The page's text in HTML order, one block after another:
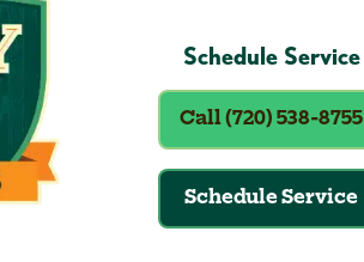
Schedule Service
Call (720) 538-8755
Schedule Service